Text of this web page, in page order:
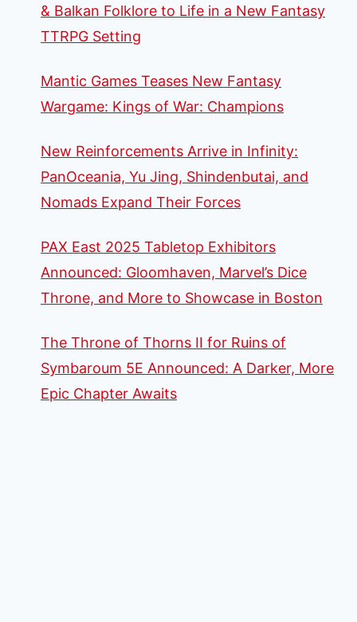
& Balkan Folklore to Life in a New Fantasy
TTRPG Setting
Mantic Games Teases New Fantasy
Wargame: Kings of War: Champions
New Reinforcements Arrive in Infinity:
PanOceania, Yu Jing, Shindenbutai, and
Nomads Expand Their Forces
PAX East 2025 Tabletop Exhibitors
Announced: Gloomhaven, Marvel’s Dice
Throne, and More to Showcase in Boston
The Throne of Thorns II for Ruins of
Symbaroum 5E Announced: A Darker, More
Epic Chapter Awaits